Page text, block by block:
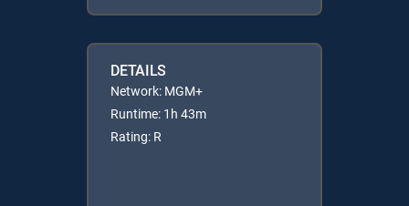
DETAILS
Network: MGM+
Runtime: 1h 43m
Rating: R